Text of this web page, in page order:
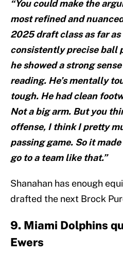
“You could make the
most refined and
2025 draft class as far
consistently precise ball
he showed a strong
reading. He’s mentally
tough. He had clean
Not a big arm. But you
offense, I think I pretty
passing game. So it
go to a team like that.”
Shanahan has enough
drafted the next Brock
9. Miami Dolphins
Ewers